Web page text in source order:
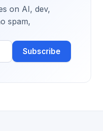
on AI, dev,
spam,
Subscribe